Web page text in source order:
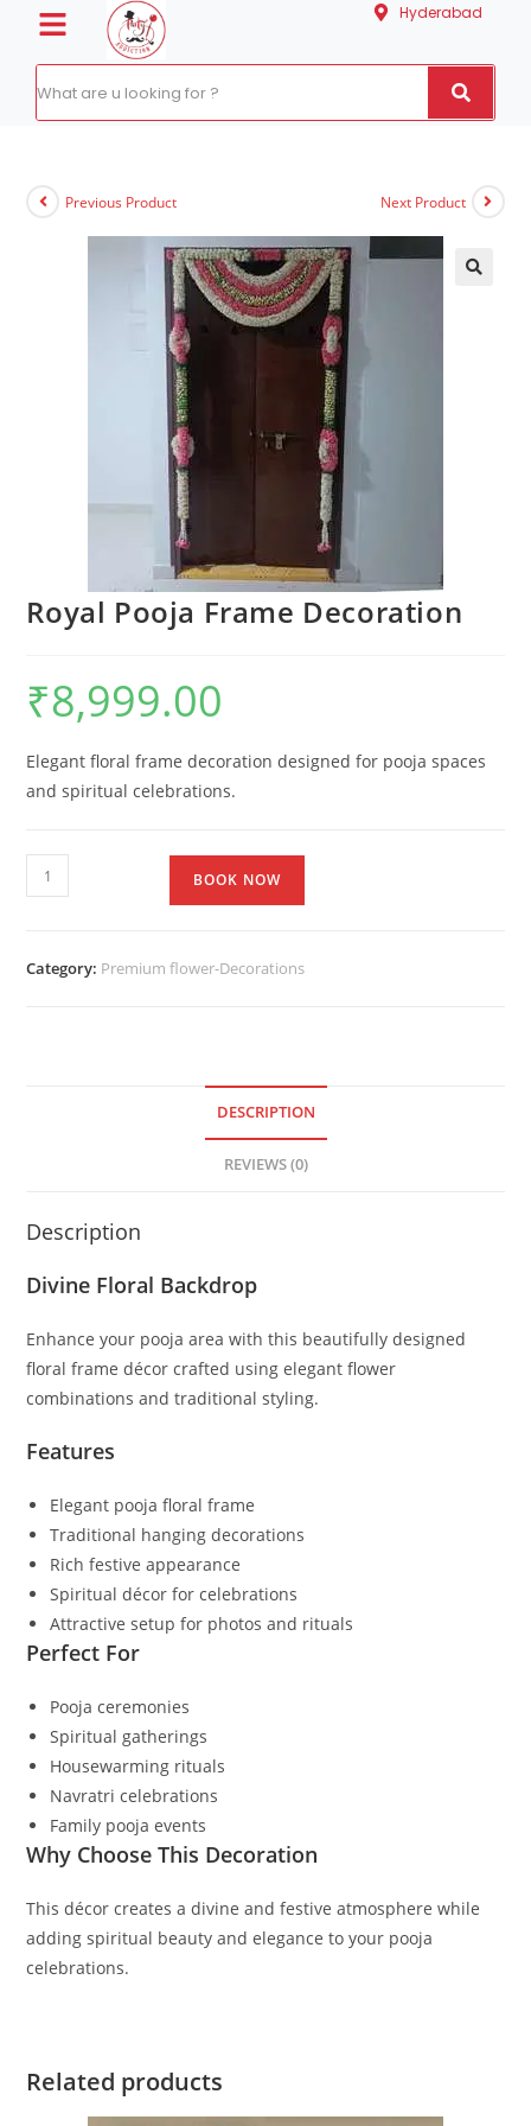
Hyderabad
Previous Product Next Product
Royal Pooja Frame Decoration
₹8,999.00
Elegant floral frame decoration designed for pooja spaces
and spiritual celebrations.
BOOK NOW
Category: Premium flower-Decorations
DESCRIPTION
REVIEWS (0)
Description
Divine Floral Backdrop
Enhance your pooja area with this beautifully designed
floral frame décor crafted using elegant flower
combinations and traditional styling.
Features
Elegant pooja floral frame
Traditional hanging decorations
Rich festive appearance
Spiritual décor for celebrations
Attractive setup for photos and rituals
Perfect For
Pooja ceremonies
Spiritual gatherings
Housewarming rituals
Navratri celebrations
Family pooja events
Why Choose This Decoration
This décor creates a divine and festive atmosphere while
adding spiritual beauty and elegance to your pooja
celebrations.
Related products